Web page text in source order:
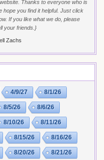
Thanks to everyone who is
hope you find it helpful. Just click
If you like what we do, please
your friends.}
Zachs
4/9/27 8/1/26
8/5/26 8/6/26
8/10/26 8/11/26
8/15/26 8/16/26
8/20/26 8/21/26